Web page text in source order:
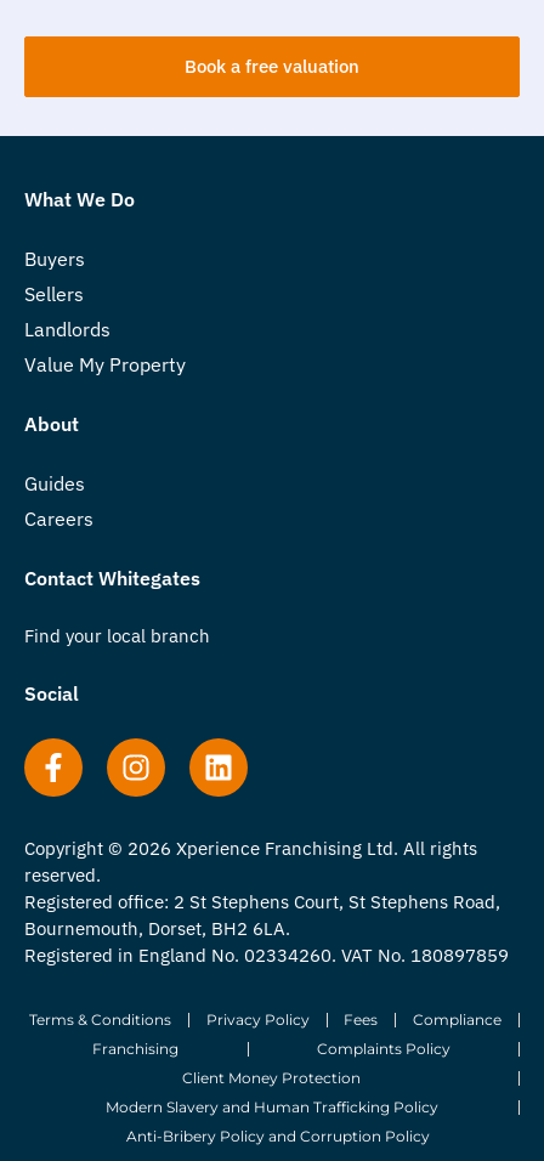
Book a free valuation
What We Do
Buyers
Sellers
Landlords
Value My Property
About
Guides
Careers
Contact Whitegates
Find your local branch
Social
Copyright © 2026 Xperience Franchising Ltd. All rights
reserved.
Registered office: 2 St Stephens Court, St Stephens Road,
Bournemouth, Dorset, BH2 6LA.
Registered in England No. 02334260. VAT No. 180897859
Terms & Conditions Privacy Policy Fees
Compliance
Franchising
Complaints Policy
Client Money Protection
Modern Slavery and Human Trafficking Policy
Anti-Bribery Policy and Corruption Policy